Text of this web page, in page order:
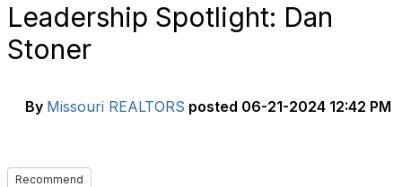
Leadership Spotlight: Dan
Stoner
By Missouri REALTORS posted 06-21-2024 12:42 PM
Recommend